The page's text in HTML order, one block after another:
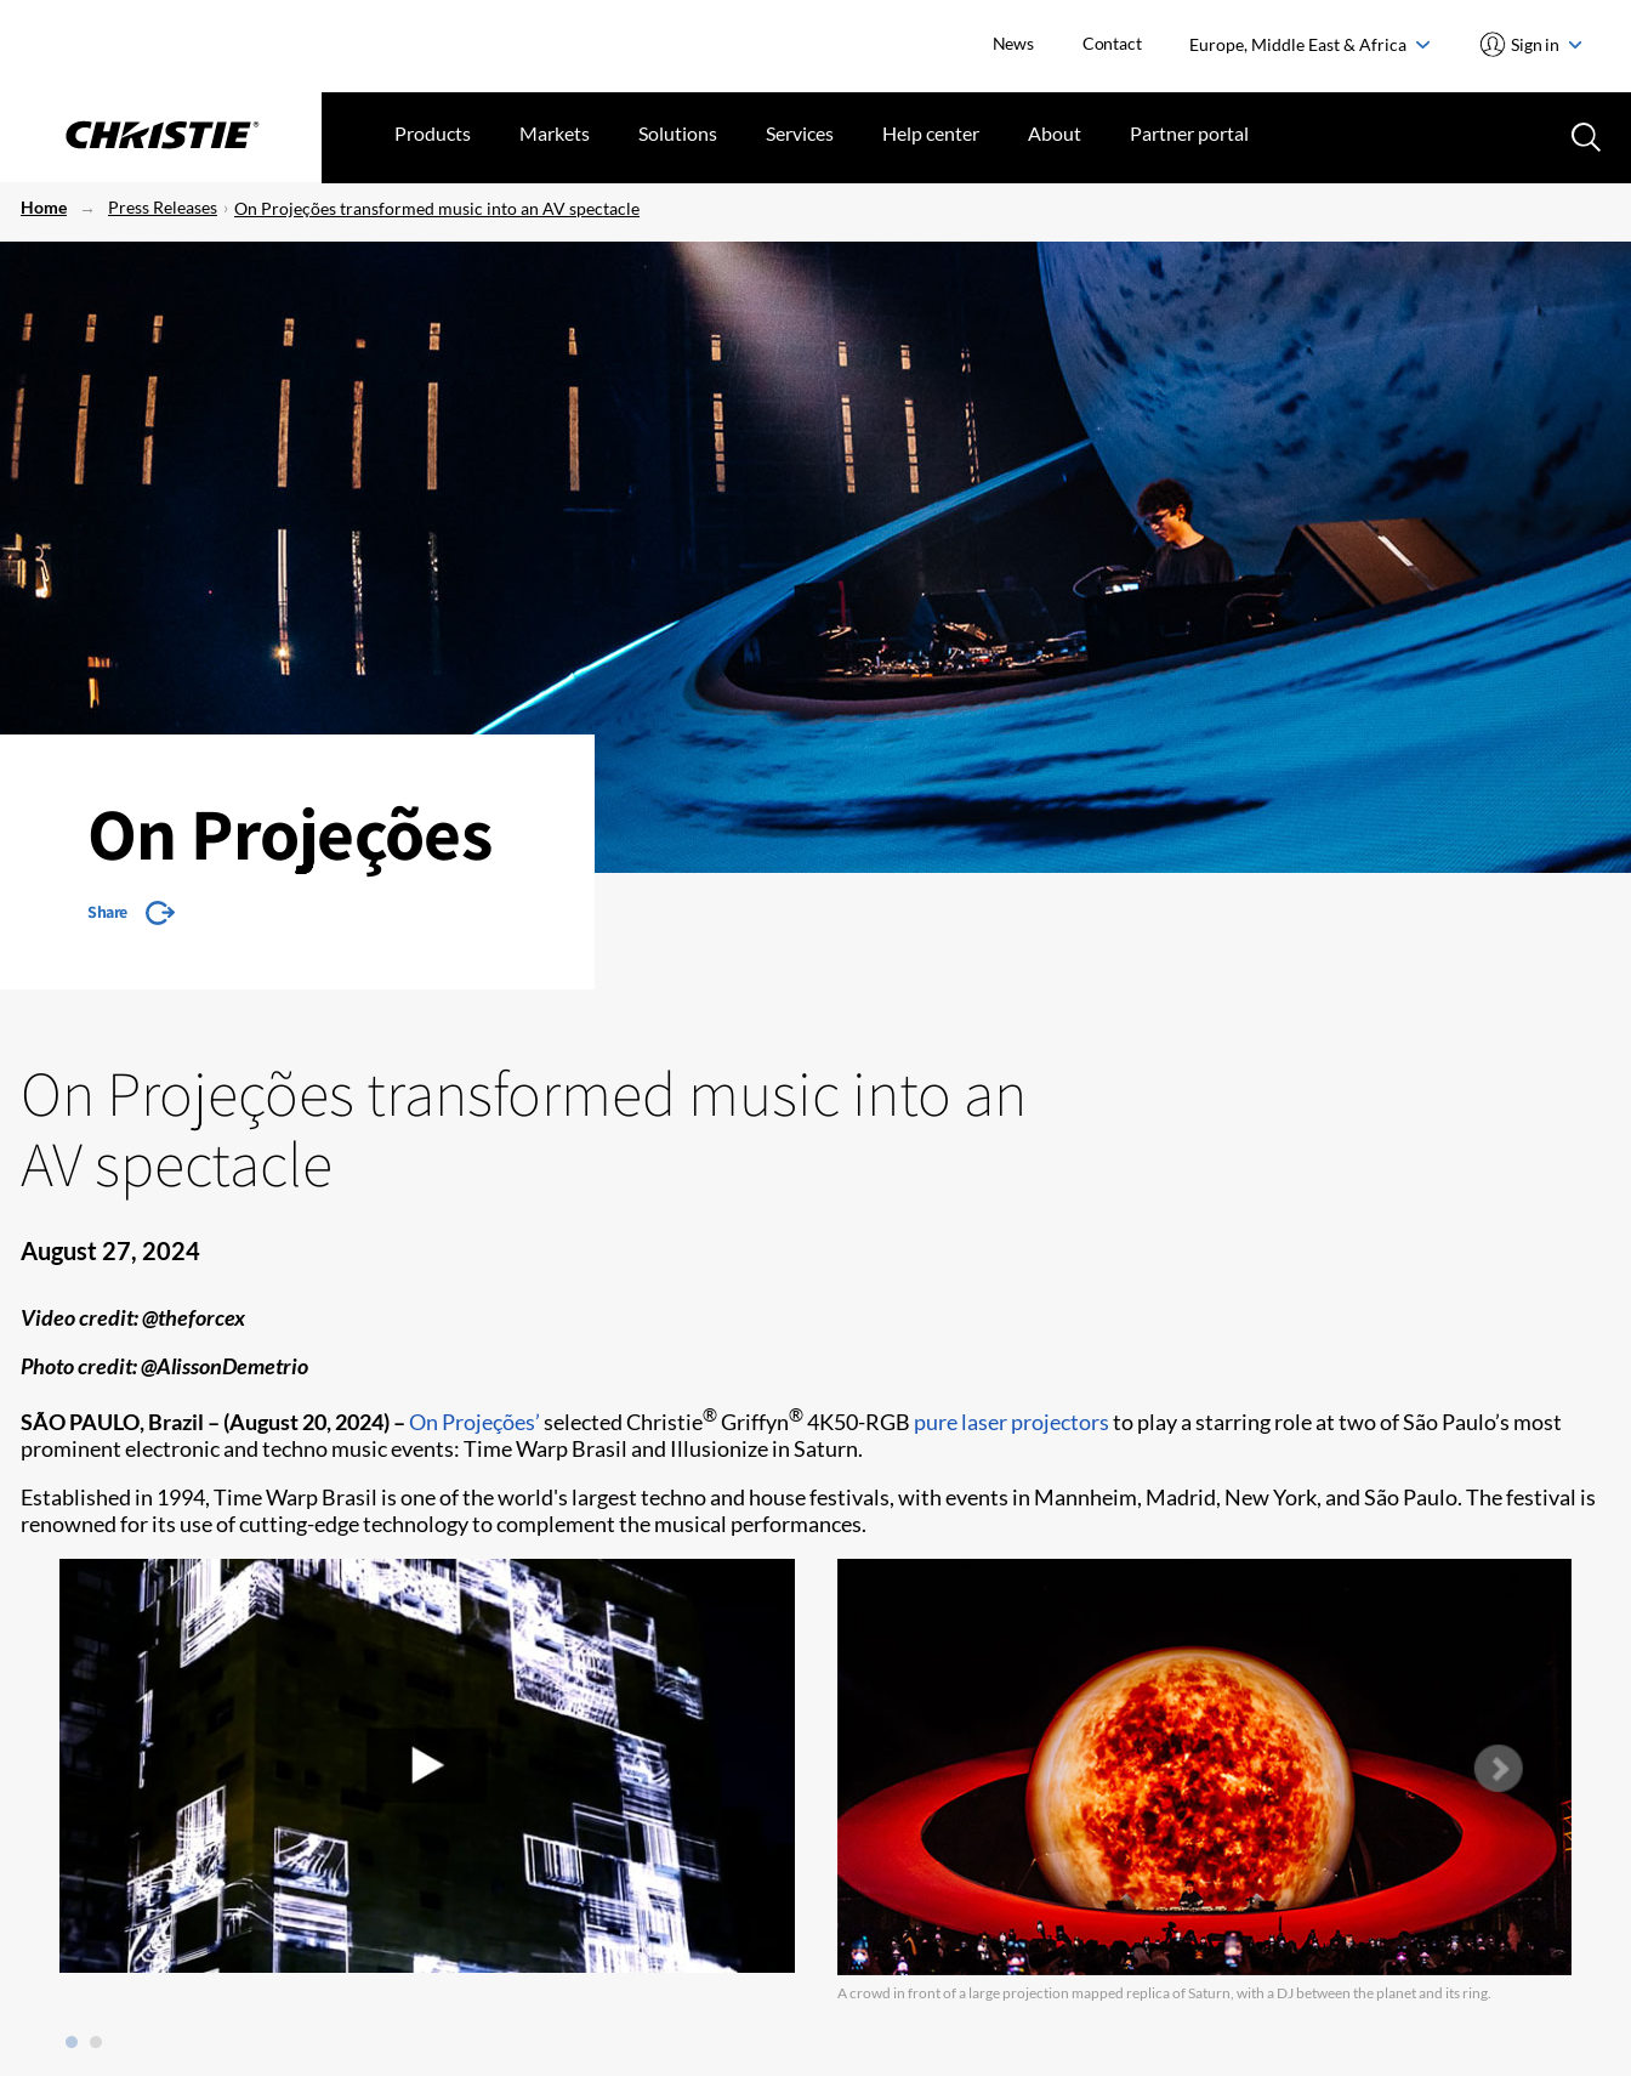
News Contact Europe, Middle East & Africa Sign in
Products Markets Solutions Services Help center About Partner portal
Home Press Releases On Projeções transformed music into an AV spectacle
On Projeções
Share
On Projeções transformed music into an
AV spectacle
August 27, 2024
Video credit: @theforcex
Photo credit: @AlissonDemetrio
SÃO PAULO, Brazil – (August 20, 2024) –On Projeções’selected Christie®Griffyn®4K50-RGB pure laser projectorsto play a starring role at two of São Paulo’s most
prominent electronic and techno music events: Time Warp Brasil and Illusionize in Saturn.
Established in 1994, Time Warp Brasil is one of the world's largest techno and house festivals, with events in Mannheim, Madrid, New York, and São Paulo. The festival is
renowned for its use of cutting-edge technology to complement the musical performances.
A crowd in front of a large projection mapped replica of Saturn, with a DJ between the planet and its ring.